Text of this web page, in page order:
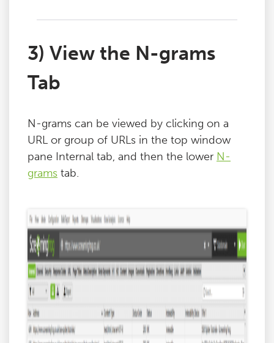
3) View the N-grams
Tab
N-grams can be viewed by clicking on a
URL or group of URLs in the top window
pane Internal tab, and then the lower N-
grams tab.